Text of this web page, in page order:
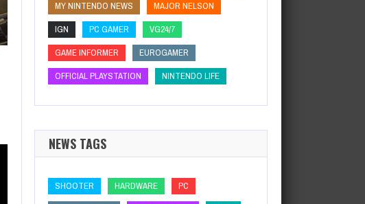
MY NINTENDO NEWS
MAJOR NELSON
IGN
PC GAMER
VG24/7
GAME INFORMER
EUROGAMER
OFFICIAL PLAYSTATION
NINTENDO LIFE
NEWS TAGS
SHOOTER HARDWARE
PC